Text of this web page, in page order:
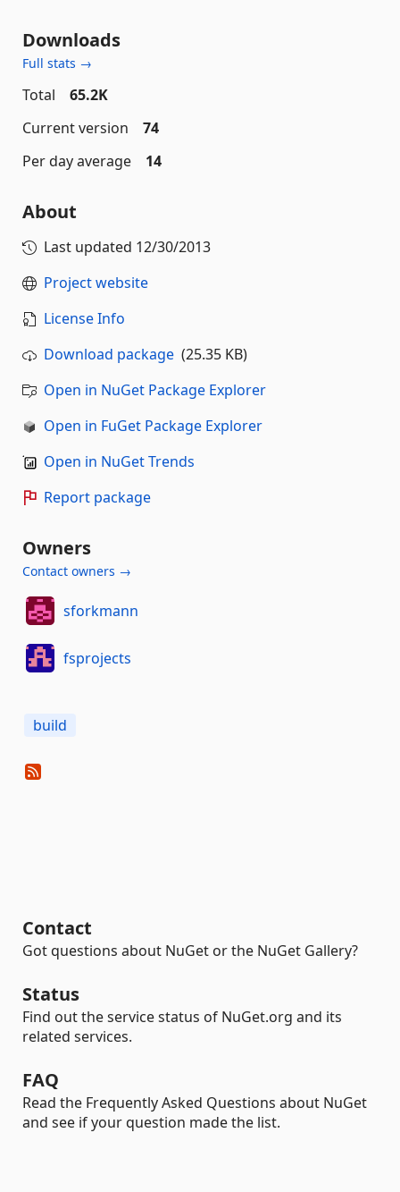
Downloads
Full stats →
Total
65.2K
Current version
74
Per day average
14
About
Last updated 12/30/2013
Project website
License Info
Download package (25.35 KB)
Open in NuGet Package Explorer
Open in FuGet Package Explorer
Open in NuGet Trends
Report package
Owners
Contact owners →
sforkmann
fsprojects
build
Contact
Got questions about NuGet or the NuGet Gallery?
Status
Find out the service status of NuGet.org and its
related services.
FAQ
Read the Frequently Asked Questions about NuGet
and see if your question made the list.